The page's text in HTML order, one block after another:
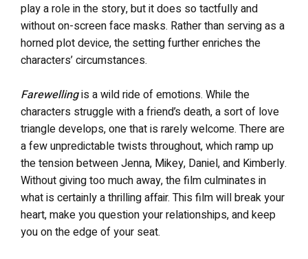
play a role in the story, but it does so tactfully and
without on-screen face masks. Rather than serving as a
horned plot device, the setting further enriches the
characters’ circumstances.
Farewellingis a wild ride of emotions. While the
characters struggle with a friend’s death, a sort of love
triangle develops, one that is rarely welcome. There are
a few unpredictable twists throughout, which ramp up
the tension between Jenna, Mikey, Daniel, and Kimberly.
Without giving too much away, the film culminates in
what is certainly a thrilling affair. This film will break your
heart, make you question your relationships, and keep
you on the edge of your seat.